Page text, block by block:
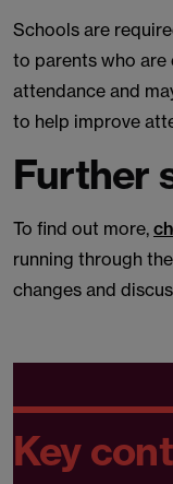
Schools are
to parents who
attendance and
to help improve
Further
To find out more,
running through
changes and
Key